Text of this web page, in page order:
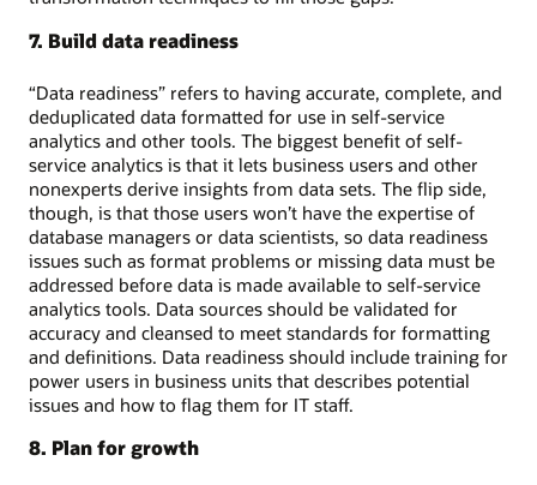
7. Build data readiness
“Data readiness” refers to having accurate, complete, and
deduplicated data formatted for use in self-service
analytics and other tools. The biggest benefit of self-
service analytics is that it lets business users and other
nonexperts derive insights from data sets. The flip side,
though, is that those users won’t have the expertise of
database managers or data scientists, so data readiness
issues such as format problems or missing data must be
addressed before data is made available to self-service
analytics tools. Data sources should be validated for
accuracy and cleansed to meet standards for formatting
and definitions. Data readiness should include training for
power users in business units that describes potential
issues and how to flag them for IT staff.
8. Plan for growth